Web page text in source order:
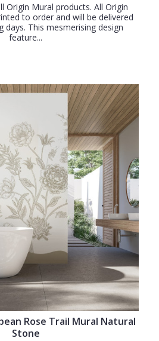
Origin Mural products. All Origin
to order and will be delivered
days. This mesmerising design
feature...
Rose Trail Mural Natural
Stone